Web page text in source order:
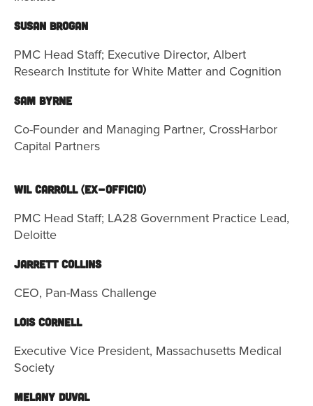
Susan Brogan
PMC Head Staff; Executive Director, Albert
Research Institute for White Matter and Cognition
SAM BYRNE
Co-Founder and Managing Partner, CrossHarbor
Capital Partners
Wil Carroll (ex-officio)
PMC Head Staff; LA28 Government Practice Lead,
Deloitte
Jarrett Collins
CEO, Pan-Mass Challenge
Lois Cornell
Executive Vice President, Massachusetts Medical
Society
MELANY DUVAL